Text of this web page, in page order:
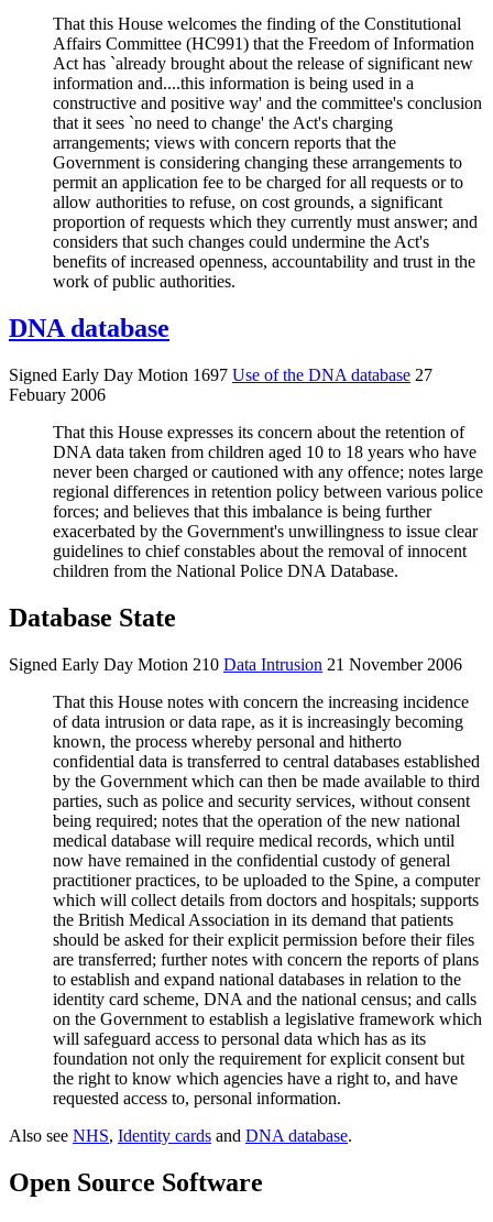
That this House welcomes the finding of the Constitutional
Affairs Committee (HC991) that the Freedom of Information
Act has `already brought about the release of significant new
information and....this information is being used in a
constructive and positive way' and the committee's conclusion
that it sees `no need to change' the Act's charging
arrangements; views with concern reports that the
Government is considering changing these arrangements to
permit an application fee to be charged for all requests or to
allow authorities to refuse, on cost grounds, a significant
proportion of requests which they currently must answer; and
considers that such changes could undermine the Act's
benefits of increased openness, accountability and trust in the
work of public authorities.
DNA database
Signed Early Day Motion 1697 Use of the DNA database 27
Febuary 2006
That this House expresses its concern about the retention of
DNA data taken from children aged 10 to 18 years who have
never been charged or cautioned with any offence; notes large
regional differences in retention policy between various police
forces; and believes that this imbalance is being further
exacerbated by the Government's unwillingness to issue clear
guidelines to chief constables about the removal of innocent
children from the National Police DNA Database.
Database State
Signed Early Day Motion 210 Data Intrusion 21 November 2006
That this House notes with concern the increasing incidence
of data intrusion or data rape, as it is increasingly becoming
known, the process whereby personal and hitherto
confidential data is transferred to central databases established
by the Government which can then be made available to third
parties, such as police and security services, without consent
being required; notes that the operation of the new national
medical database will require medical records, which until
now have remained in the confidential custody of general
practitioner practices, to be uploaded to the Spine, a computer
which will collect details from doctors and hospitals; supports
the British Medical Association in its demand that patients
should be asked for their explicit permission before their files
are transferred; further notes with concern the reports of plans
to establish and expand national databases in relation to the
identity card scheme, DNA and the national census; and calls
on the Government to establish a legislative framework which
will safeguard access to personal data which has as its
foundation not only the requirement for explicit consent but
the right to know which agencies have a right to, and have
requested access to, personal information.
Also see NHS, Identity cards and DNA database.
Open Source Software